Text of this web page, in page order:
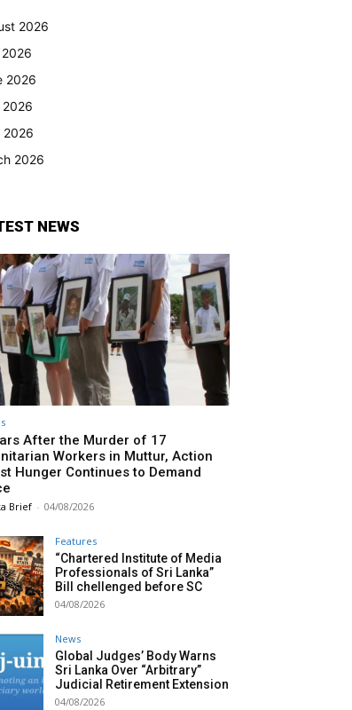
2026
2026
2026
2026
2026
NEWS
After the Murder of 17
Workers in Muttur, Action
Hunger Continues to Demand
Brief - 04/08/2026
Features
“Chartered Institute of Media
Professionals of Sri Lanka”
Bill chellenged before SC
04/08/2026
News
Global Judges’ Body Warns
Sri Lanka Over “Arbitrary”
Judicial Retirement Extension
04/08/2026